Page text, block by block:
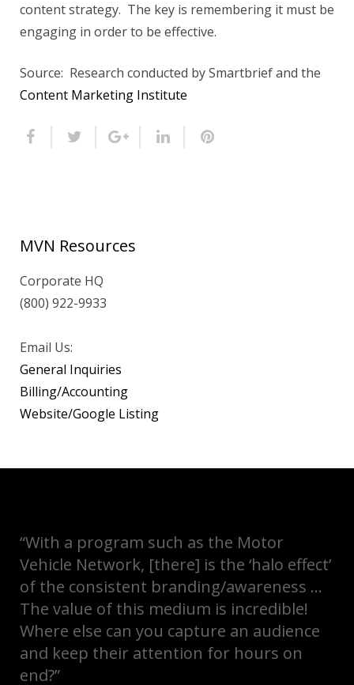
content strategy. The key is remembering it must be
engaging in order to be effective.
Source: Research conducted by Smartbrief and the
Content Marketing Institute
MVN Resources
Corporate HQ
(800) 922-9933
Email Us:
General Inquiries
Billing/Accounting
Website/Google Listing
“With a program such as the Motor
Vehicle Network, [there] is the ‘halo effect’
of the consistent branding/awareness …
The value of this medium is incredible!
Where else can you capture an audience
and keep their attention for hours on
end?”